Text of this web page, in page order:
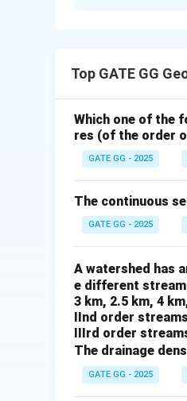
Uraninite (N) is
Platinum group
Step 2:
The correct
Download
Top GATE GG
Which one of the
res (of the order
GATE GG - 2025
The continuous
GATE GG - 2025
A watershed has
e different
3 km, 2.5 km, 4
IInd order
IIIrd order
The drainage
GATE GG - 2025